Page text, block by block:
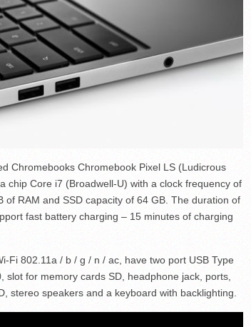
Chromebooks Chromebook Pixel LS (Ludicrous
chip Core i7 (Broadwell-U) with a clock frequency of
RAM and SSD capacity of 64 GB. The duration of
fast battery charging – 15 minutes of charging
Fi 802.11a / b / g / n / ac, have two port USB Type
for memory cards SD, headphone jack, ports,
stereo speakers and a keyboard with backlighting.